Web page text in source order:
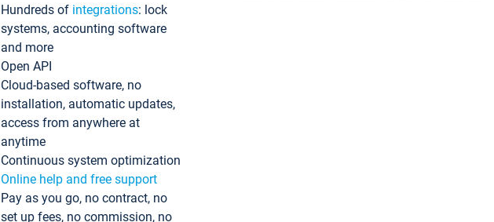
Hundreds of integrations: lock
systems, accounting software
and more
Open API
Cloud-based software, no
installation, automatic updates,
access from anywhere at
anytime
Continuous system optimization
Online help and free support
Pay as you go, no contract, no
set up fees, no commission, no